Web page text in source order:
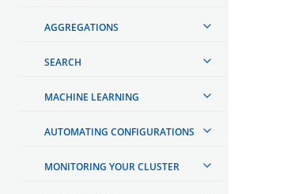
AGGREGATIONS
SEARCH
MACHINE LEARNING
AUTOMATING CONFIGURATIONS
MONITORING YOUR CLUSTER